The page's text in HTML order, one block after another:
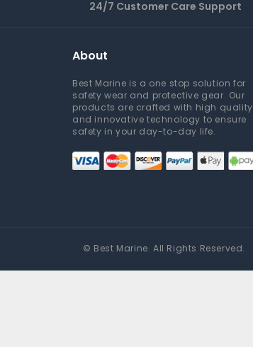
24/7 Customer Care Support
About
Best Marine is a one stop solution for
safety wear and protective gear. Our
products are crafted with high quality
and innovative technology to ensure
safety in your day-to-day life.
© Best Marine. All Rights Reserved.